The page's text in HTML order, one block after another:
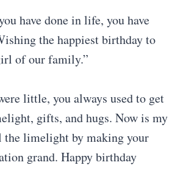
have done in life, you have
the happiest birthday to
of our family.”
little, you always used to get
gifts, and hugs. Now is my
the limelight by making your
grand. Happy birthday